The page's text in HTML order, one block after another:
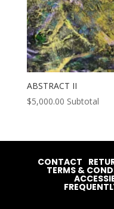
ABSTRACT II
$5,000.00 Subtotal
CONTACT
TERMS &